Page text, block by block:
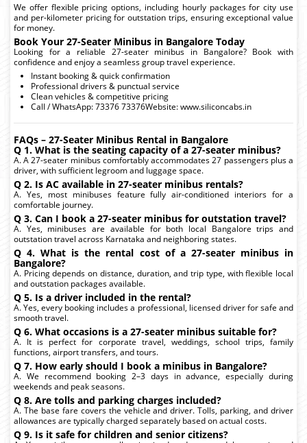
We offer flexible pricing options, including hourly packages for city use
and per-kilometer pricing for outstation trips, ensuring exceptional value
for money.
Book Your 27-Seater Minibus in Bangalore Today
Looking for a reliable 27-seater minibus in Bangalore? Book with
confidence and enjoy a seamless group travel experience.
Instant booking & quick confirmation
Professional drivers & punctual service
Clean vehicles & competitive pricing
Call / WhatsApp: 73376 73376Website: www.siliconcabs.in
FAQs – 27-Seater Minibus Rental in Bangalore
Q 1. What is the seating capacity of a 27-seater minibus?
A. A 27-seater minibus comfortably accommodates 27 passengers plus a
driver, with sufficient legroom and luggage space.
Q 2. Is AC available in 27-seater minibus rentals?
A. Yes, most minibuses feature fully air-conditioned interiors for a
comfortable journey.
Q 3. Can I book a 27-seater minibus for outstation travel?
A. Yes, minibuses are available for both local Bangalore trips and
outstation travel across Karnataka and neighboring states.
Q 4. What is the rental cost of a 27-seater minibus in
Bangalore?
A. Pricing depends on distance, duration, and trip type, with flexible local
and outstation packages available.
Q 5. Is a driver included in the rental?
A. Yes, every booking includes a professional, licensed driver for safe and
smooth travel.
Q 6. What occasions is a 27-seater minibus suitable for?
A. It is perfect for corporate travel, weddings, school trips, family
functions, airport transfers, and tours.
Q 7. How early should I book a minibus in Bangalore?
A. We recommend booking 2–3 days in advance, especially during
weekends and peak seasons.
Q 8. Are tolls and parking charges included?
A. The base fare covers the vehicle and driver. Tolls, parking, and driver
allowances are typically charged separately based on actual costs.
Q 9. Is it safe for children and senior citizens?